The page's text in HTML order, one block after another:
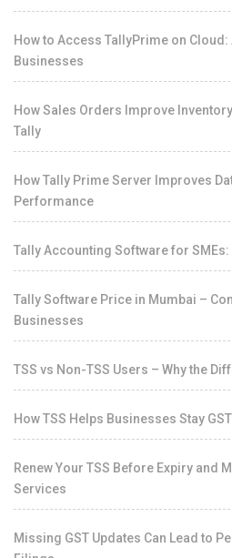
How to Access TallyPrime on
Businesses
How Sales Orders Improve
Tally
How Tally Prime Server Improves
Performance
Tally Accounting Software for SMEs:
Tally Software Price in Mumbai –
Businesses
TSS vs Non-TSS Users – Why the
How TSS Helps Businesses Stay
Renew Your TSS Before Expiry and
Services
Missing GST Updates Can Lead to